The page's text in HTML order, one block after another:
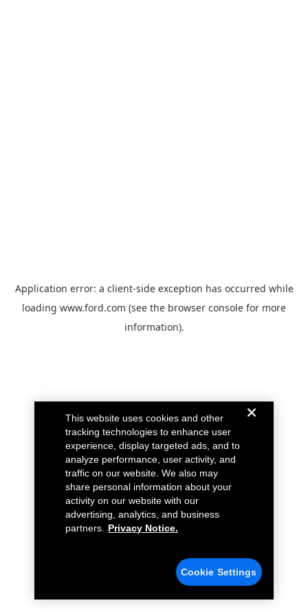
Application error: a client-side exception has occurred while
loading www.ford.com (see the browser console for more
information).
This website uses cookies and other
tracking technologies to enhance user
experience, display targeted ads, and to
analyze performance, user activity, and
traffic on our website. We also may
share personal information about your
activity on our website with our
advertising, analytics, and business
partners.
Privacy Notice.
Cookie Settings